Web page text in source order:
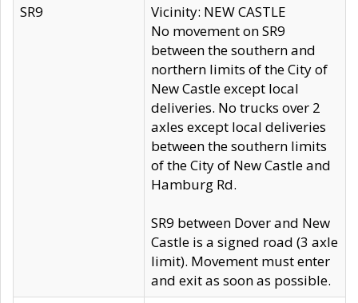
SR9
Vicinity: NEW CASTLE
No movement on SR9
between the southern and
northern limits of the City of
New Castle except local
deliveries. No trucks over 2
axles except local deliveries
between the southern limits
of the City of New Castle and
Hamburg Rd.
SR9 between Dover and New
Castle is a signed road (3 axle
limit). Movement must enter
and exit as soon as possible.